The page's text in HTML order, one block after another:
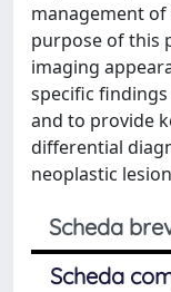
management of
purpose of this
imaging
specific
and to provide
differential
neoplastic
Scheda
Scheda